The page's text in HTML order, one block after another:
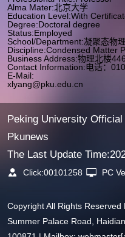
Alma Mater:北京大学
Education Level:With
Degree:Doctoral degree
Status:Employed
School/Department:凝聚态物
Discipline:Condensed Matter
Business Address:物理北楼446
Contact Information:电话：
E-Mail:
xlyang@pku.edu.cn
Peking University
Pkunews
The Last Update Time:
Click:00101258 PC
Copyright All Rights
Summer Palace Road,